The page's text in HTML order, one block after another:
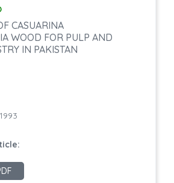
CASUARINA
WOOD FOR PULP AND
IN PAKISTAN